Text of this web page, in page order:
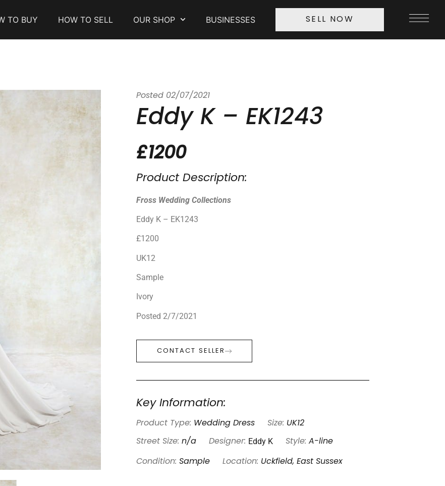
TO BUY HOW TO SELL OUR SHOP BUSINESSES SELL NOW
Posted 02/07/2021
Eddy K – EK1243
£1200
Product Description:
Fross Wedding Collections
Eddy K – EK1243
£1200
UK12
Sample
Ivory
Posted 2/7/2021
CONTACT SELLER
Key Information:
Product Type: Wedding Dress Size: UK12
Street Size: n/a Designer: Eddy K Style: A-line
Condition: Sample Location: Uckfield, East Sussex